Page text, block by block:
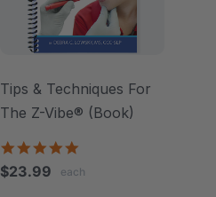
Tips & Techniques For
The Z-Vibe® (Book)
rating
$23.99 each